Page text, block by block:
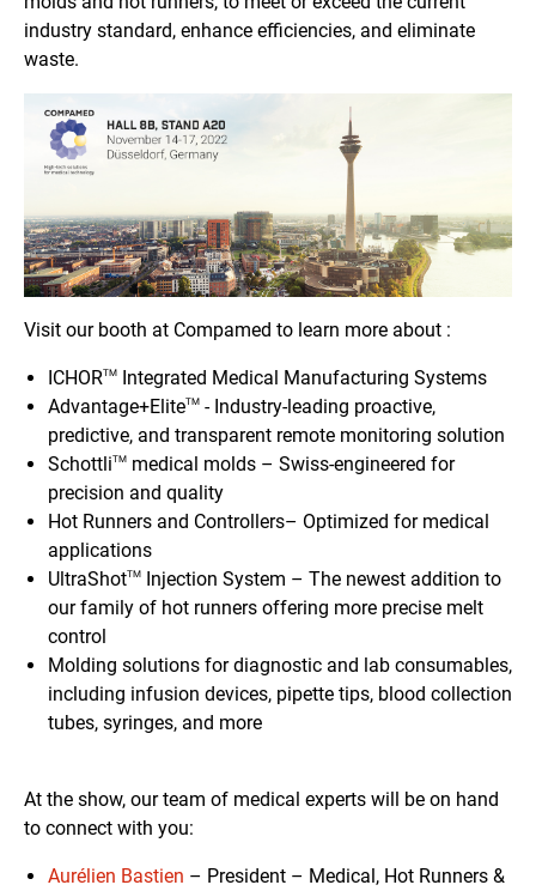
industry standard, enhance efficiencies, and eliminate
waste.
Visit our booth at Compamed to learn more about :
ICHORTM Integrated Medical Manufacturing Systems
Advantage+EliteTM - Industry-leading proactive,
predictive, and transparent remote monitoring solution
SchottliTM medical molds – Swiss-engineered for
precision and quality
Hot Runners and Controllers– Optimized for medical
applications
UltraShotTM Injection System – The newest addition to
our family of hot runners offering more precise melt
control
Molding solutions for diagnostic and lab consumables,
including infusion devices, pipette tips, blood collection
tubes, syringes, and more
At the show, our team of medical experts will be on hand
to connect with you:
Aurélien Bastien – President – Medical, Hot Runners &